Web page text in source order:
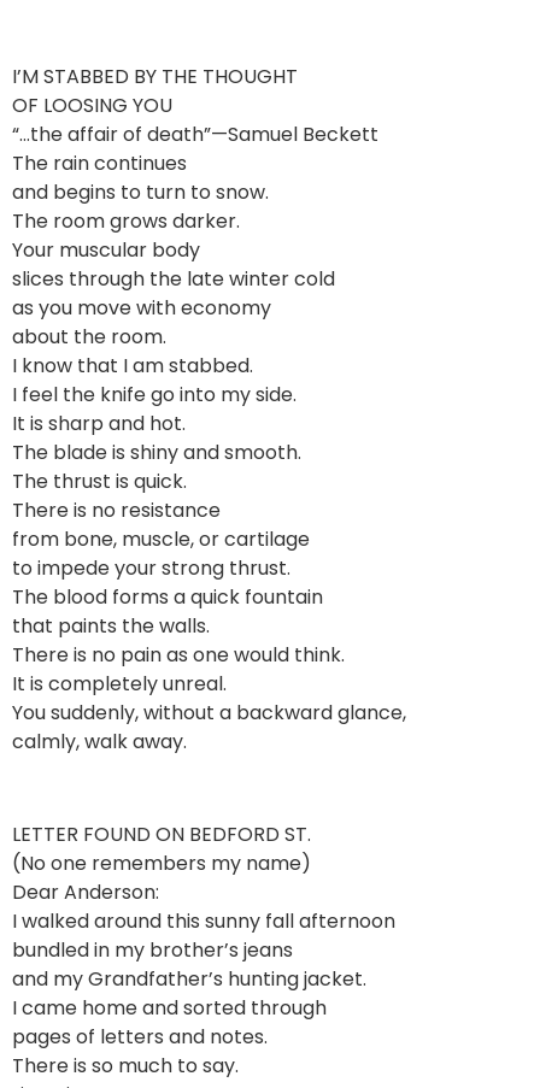
I’M STABBED BY THE THOUGHT
OF LOOSING YOU
“…the affair of death”—Samuel Beckett
The rain continues
and begins to turn to snow.
The room grows darker.
Your muscular body
slices through the late winter cold
as you move with economy
about the room.
I know that I am stabbed.
I feel the knife go into my side.
It is sharp and hot.
The blade is shiny and smooth.
The thrust is quick.
There is no resistance
from bone, muscle, or cartilage
to impede your strong thrust.
The blood forms a quick fountain
that paints the walls.
There is no pain as one would think.
It is completely unreal.
You suddenly, without a backward glance,
calmly, walk away.
LETTER FOUND ON BEDFORD ST.
(No one remembers my name)
Dear Anderson:
I walked around this sunny fall afternoon
bundled in my brother’s jeans
and my Grandfather’s hunting jacket.
I came home and sorted through
pages of letters and notes.
There is so much to say.